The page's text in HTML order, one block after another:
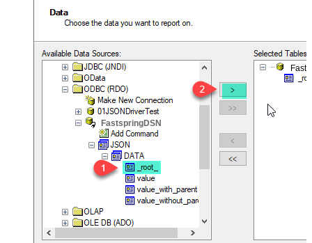
FastspringDSN